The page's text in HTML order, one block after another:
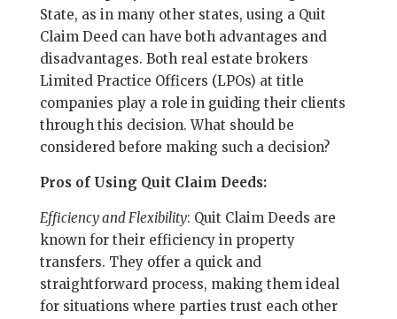
State, as in many other states, using a Quit
Claim Deed can have both advantages and
disadvantages. Both real estate brokers
Limited Practice Officers (LPOs) at title
companies play a role in guiding their clients
through this decision. What should be
considered before making such a decision?
Pros of Using Quit Claim Deeds:
Efficiency and Flexibility: Quit Claim Deeds are
known for their efficiency in property
transfers. They offer a quick and
straightforward process, making them ideal
for situations where parties trust each other